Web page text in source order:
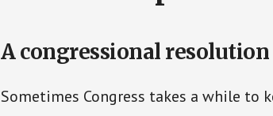
A congressional resolution
Sometimes Congress takes a while to